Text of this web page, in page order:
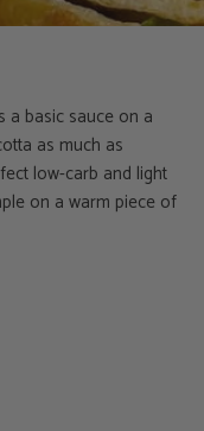
a basic sauce on a
as much as
low-carb and light
on a warm piece of